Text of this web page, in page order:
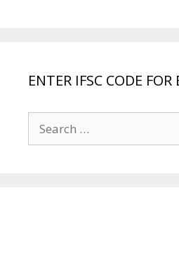
ENTER IFSC CODE
for: